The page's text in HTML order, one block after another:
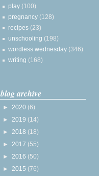
play (100)
pregnancy (128)
recipes (23)
unschooling (198)
wordless wednesday (346)
writing (168)
blog archive
► 2020 (6)
► 2019 (14)
► 2018 (18)
► 2017 (55)
► 2016 (50)
► 2015 (76)